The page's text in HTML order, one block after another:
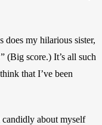
does my hilarious sister,
(Big score.) It’s all such
that I’ve been
about myself